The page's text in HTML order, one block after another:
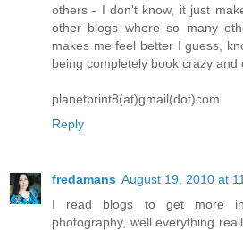
others - I don't know, it just
other blogs where so many
makes me feel better I guess,
being completely book crazy and
planetprint8(at)gmail(dot)com
Reply
fredamans August 19, 2010 at
I read blogs to get more
photography, well everything